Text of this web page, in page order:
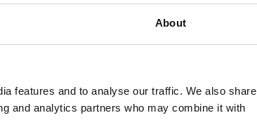
About
features and to analyse our traffic. We also share
and analytics partners who may combine it with